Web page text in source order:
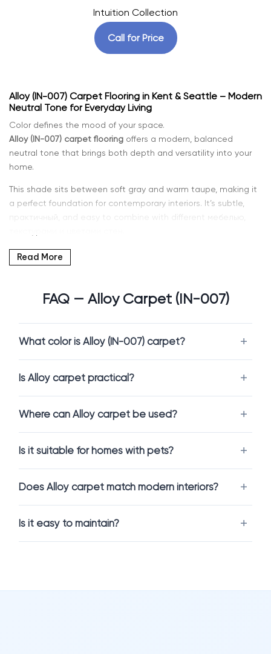
Intuition Collection
Call for Price
Alloy (IN-007) Carpet Flooring in Kent & Seattle – Modern
Neutral Tone for Everyday Living
Color defines the mood of your space.
Alloy (IN-007) carpet flooring offers a modern, balanced
neutral tone that brings both depth and versatility into your
home.
This shade sits between soft gray and warm taupe, making it
a perfect foundation for contemporary interiors. It’s subtle,
практичный, and easy to combine with different мебелью,
If you’re searching for
Flooring offers a curated selection designed for both comfort
Why Choose Alloy Carpet (IN-007)
Alloy is a highly practical color choice for modern homes.
while still maintaining a clean and refined appearance. It
hides minor dirt, footprints, and wear better than lighter
tones, making it ideal for active households.
At the same time,Alloy (IN-007)creates a calm and
contemporary atmosphere, working well in both minimalist
Comfort and Performance Combined
Modern carpet flooring is designed for real life — not just for
Read More
FAQ — Alloy Carpet (IN-007)
What color is Alloy (IN-007) carpet?
Is Alloy carpet practical?
Where can Alloy carpet be used?
Is it suitable for homes with pets?
Does Alloy carpet match modern interiors?
Is it easy to maintain?